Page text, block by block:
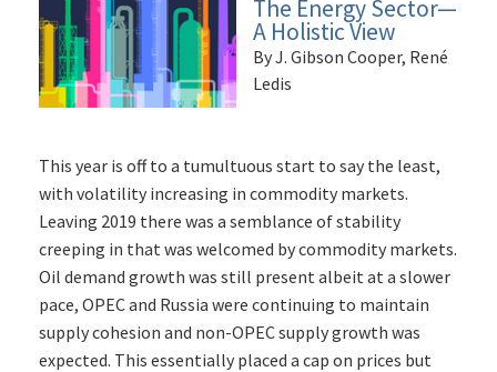
The Energy Sector—
A Holistic View
By J. Gibson Cooper, René
Ledis
This year is off to a tumultuous start to say the least,
with volatility increasing in commodity markets.
Leaving 2019 there was a semblance of stability
creeping in that was welcomed by commodity markets.
Oil demand growth was still present albeit at a slower
pace, OPEC and Russia were continuing to maintain
supply cohesion and non-OPEC supply growth was
expected. This essentially placed a cap on prices but